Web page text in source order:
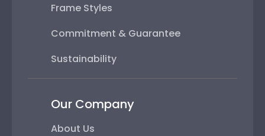
Frame Styles
Commitment & Guarantee
Sustainability
Our Company
About Us